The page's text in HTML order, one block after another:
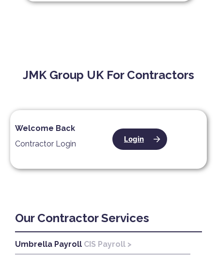
JMK Group UK For Contractors
Welcome Back
Contractor Login
Login
Our Contractor Services
Umbrella Payroll CIS Payroll >